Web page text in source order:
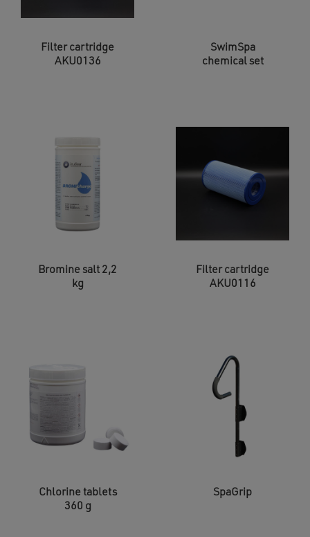
Filter cartridge
AKU0136
SwimSpa
chemical set
Bromine salt 2,2
kg
Filter cartridge
AKU0116
Chlorine tablets
360 g
SpaGrip